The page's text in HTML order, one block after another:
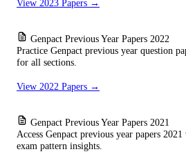
View 2023 Papers →
Genpact Previous Year Papers 2022
Practice Genpact previous year question
for all sections.
View 2022 Papers →
Genpact Previous Year Papers 2021
Access Genpact previous year papers
exam pattern insights.